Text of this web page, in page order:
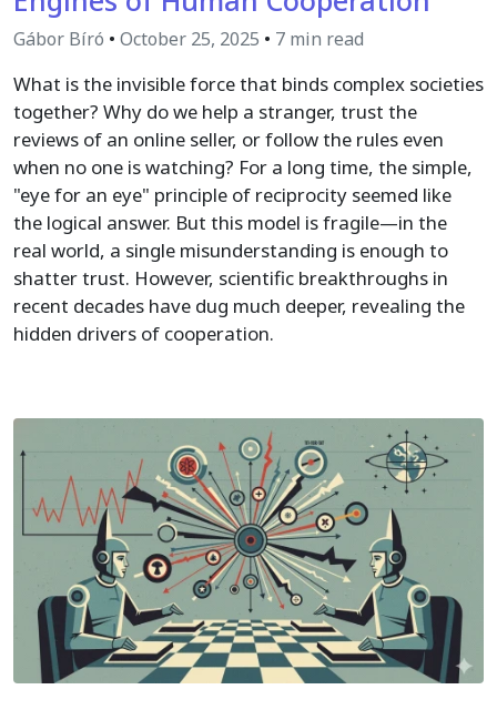
Gábor Bíró • October 25, 2025 • 7 min read
What is the invisible force that binds complex societies
together? Why do we help a stranger, trust the
reviews of an online seller, or follow the rules even
when no one is watching? For a long time, the simple,
"eye for an eye" principle of reciprocity seemed like
the logical answer. But this model is fragile—in the
real world, a single misunderstanding is enough to
shatter trust. However, scientific breakthroughs in
recent decades have dug much deeper, revealing the
hidden drivers of cooperation.